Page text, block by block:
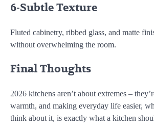
6-Subtle Texture
Fluted cabinetry, ribbed glass, and matte
without overwhelming the room.
Final Thoughts
2026 kitchens aren’t about extremes –
warmth, and making everyday life easier,
think about it, is exactly what a kitchen